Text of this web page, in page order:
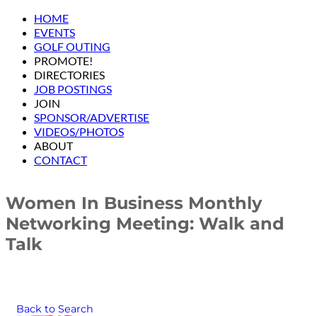
HOME
EVENTS
GOLF OUTING
PROMOTE!
DIRECTORIES
JOB POSTINGS
JOIN
SPONSOR/ADVERTISE
VIDEOS/PHOTOS
ABOUT
CONTACT
Women In Business Monthly
Networking Meeting: Walk and
Talk
Back to Search